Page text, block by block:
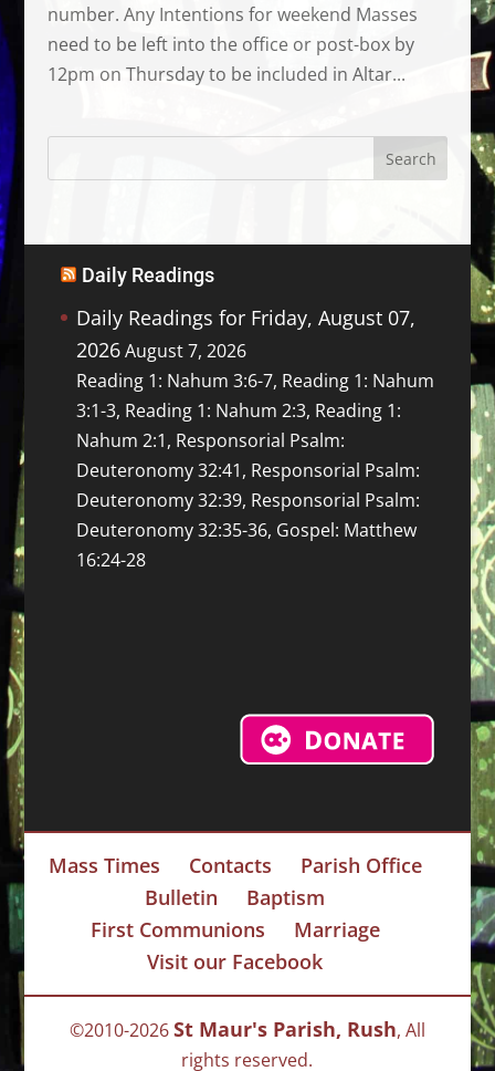
number. Any Intentions for weekend Masses
need to be left into the office or post-box by
12pm on Thursday to be included in Altar...
Daily Readings
Daily Readings for Friday, August 07,
2026 August 7, 2026
Reading 1: Nahum 3:6-7, Reading 1: Nahum
3:1-3, Reading 1: Nahum 2:3, Reading 1:
Nahum 2:1, Responsorial Psalm:
Deuteronomy 32:41, Responsorial Psalm:
Deuteronomy 32:39, Responsorial Psalm:
Deuteronomy 32:35-36, Gospel: Matthew
16:24-28
Mass Times Contacts
Parish Office
Bulletin
Baptism
First Communions
Marriage
Visit our Facebook
©2010-2026St Maur's Parish, Rush, All
rights reserved.